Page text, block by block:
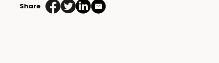
Share